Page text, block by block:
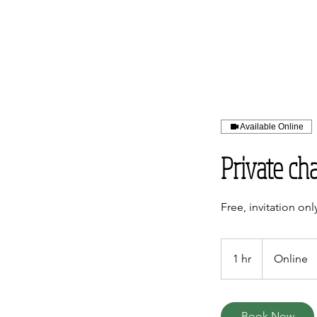
Available Online
Private
Free, invitation
1 hr
h
Online